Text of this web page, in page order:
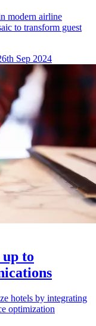
modern airline
to transform guest
Sep 2024
to
hotels by integrating
optimization